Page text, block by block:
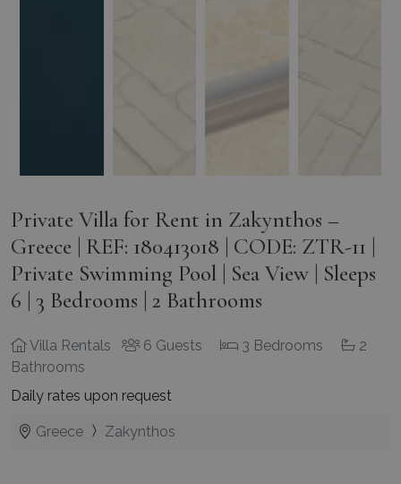
Private Villa for Rent in Zakynthos –
Greece | REF: 180413018 | CODE: ZTR-11 |
Private Swimming Pool | Sea View | Sleeps
6 | 3 Bedrooms | 2 Bathrooms
Villa Rentals 6 Guests 3 Bedrooms
2
Bathrooms
Daily rates upon request
Greece Zakynthos